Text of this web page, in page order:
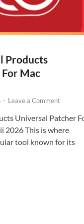
Products
Mac
- Leave a Comment
Universal Patcher
2026 This is where
tool known for its